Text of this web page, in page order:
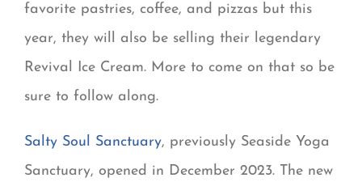
favorite pastries, coffee, and pizzas but this
year, they will also be selling their legendary
Revival Ice Cream. More to come on that so be
sure to follow along.
Salty Soul Sanctuary, previously Seaside Yoga
Sanctuary, opened in December 2023. The new